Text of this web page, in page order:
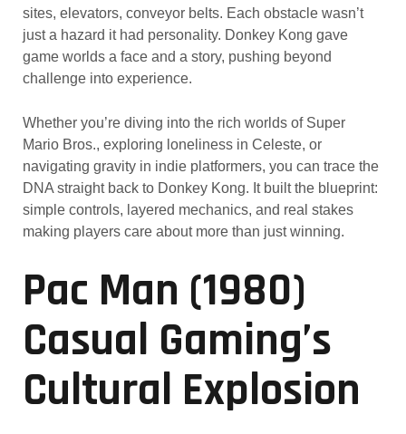
sites, elevators, conveyor belts. Each obstacle wasn’t
just a hazard it had personality. Donkey Kong gave
game worlds a face and a story, pushing beyond
challenge into experience.
Whether you’re diving into the rich worlds of Super
Mario Bros., exploring loneliness in Celeste, or
navigating gravity in indie platformers, you can trace the
DNA straight back to Donkey Kong. It built the blueprint:
simple controls, layered mechanics, and real stakes
making players care about more than just winning.
Pac Man (1980)
Casual Gaming’s
Cultural Explosion